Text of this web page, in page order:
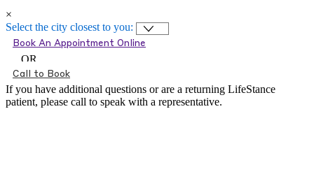
×
Select the city closest to you:
Book An Appointment Online
OR
Call to Book
If you have additional questions or are a returning LifeStance
patient, please call to speak with a representative.